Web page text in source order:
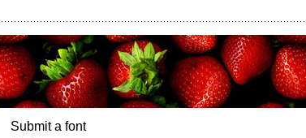
Submit a font